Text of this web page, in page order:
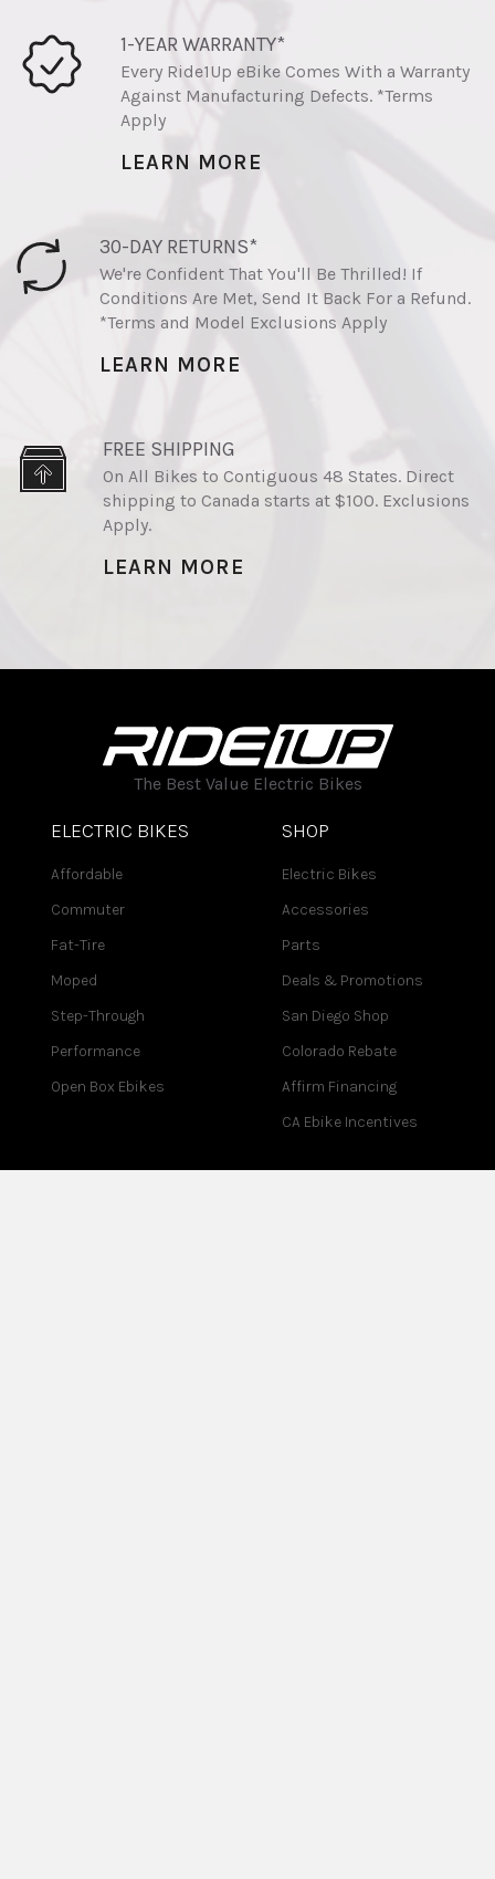
1-YEAR WARRANTY*
Every Ride1Up eBike Comes With a Warranty
Against Manufacturing Defects. *Terms
Apply
LEARN MORE
30-DAY RETURNS*
We're Confident That You'll Be Thrilled! If
Conditions Are Met, Send It Back For a Refund.
*Terms and Model Exclusions Apply
LEARN MORE
FREE SHIPPING
On All Bikes to Contiguous 48 States. Direct
shipping to Canada starts at $100. Exclusions
Apply.
LEARN MORE
The Best Value Electric Bikes
ELECTRIC BIKES
Affordable
Commuter
Fat-Tire
Moped
Step-Through
Performance
Open Box Ebikes
SHOP
Electric Bikes
Accessories
Parts
Deals & Promotions
San Diego Shop
Colorado Rebate
Affirm Financing
CA Ebike Incentives